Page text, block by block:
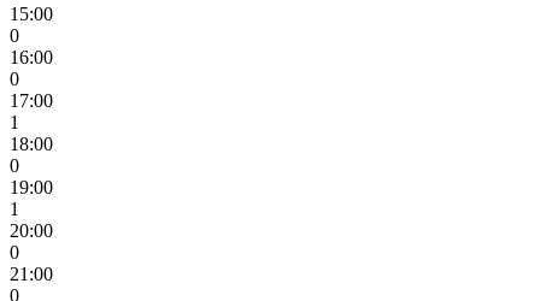
15:00
0
16:00
0
17:00
1
18:00
0
19:00
1
20:00
0
21:00
0